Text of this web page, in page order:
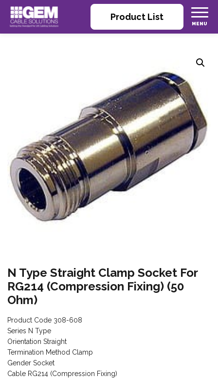
Product List
N Type Straight Clamp Socket For
RG214 (Compression Fixing) (50
Ohm)
Product Code 308-608
Series N Type
Orientation Straight
Termination Method Clamp
Gender Socket
Cable RG214 (Compression Fixing)